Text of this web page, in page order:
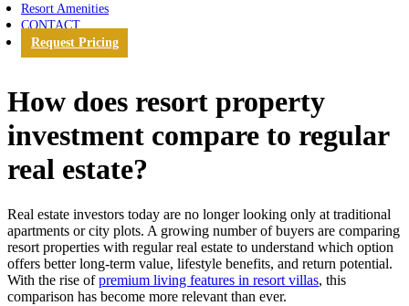
Resort Amenities
CONTACT
Request Pricing
How does resort property
investment compare to regular
real estate?
Real estate investors today are no longer looking only at traditional
apartments or city plots. A growing number of buyers are comparing
resort properties with regular real estate to understand which option
offers better long-term value, lifestyle benefits, and return potential.
With the rise ofpremium living features in resort villas, this
comparison has become more relevant than ever.